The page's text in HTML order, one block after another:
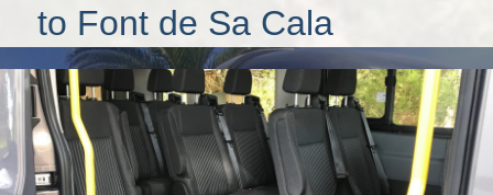
to Font de Sa Cala